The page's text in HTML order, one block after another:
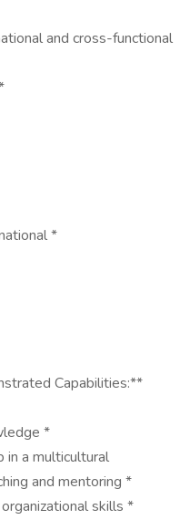
and cross-functional
*
Capabilities:**
*
in a multicultural
and mentoring *
skills *